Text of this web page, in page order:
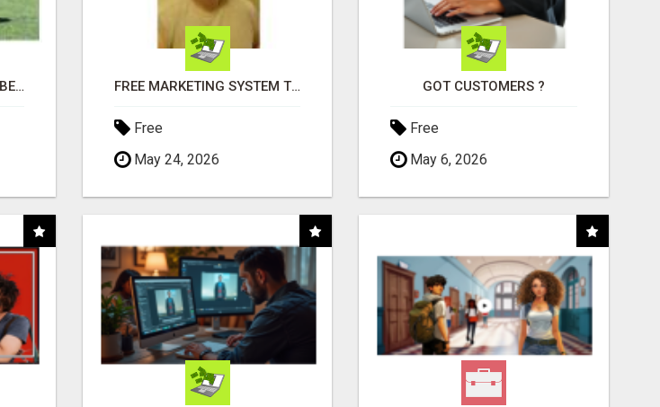
"BEST DOG CHEW EVER!!! BEEF KNUCKLE BONES!" FREE MARKETING SYSTEM THAT GETS RESULTS
Free
May 24, 2026
GOT CUSTOMERS ?
Free
May 6, 2026